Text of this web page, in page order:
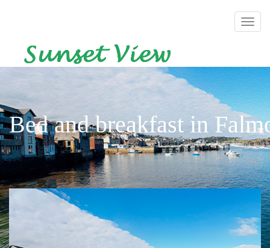
Bed and breakfast in